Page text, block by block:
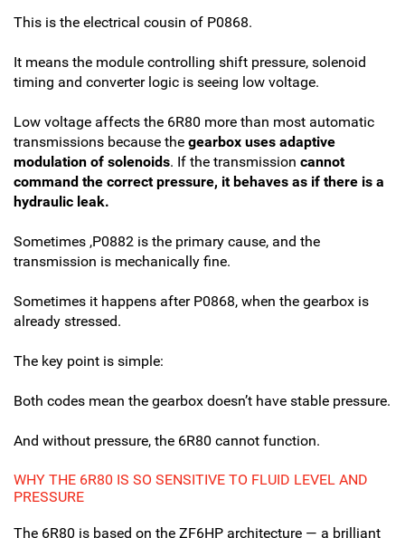
This is the electrical cousin of P0868.
It means the module controlling shift pressure, solenoid
timing and converter logic is seeing low voltage.
Low voltage affects the 6R80 more than most automatic
transmissions because the gearbox uses adaptive
modulation of solenoids. If the transmission cannot
command the correct pressure, it behaves as if there is a
hydraulic leak.
Sometimes ,P0882 is the primary cause, and the
transmission is mechanically fine.
Sometimes it happens after P0868, when the gearbox is
already stressed.
The key point is simple:
Both codes mean the gearbox doesn’t have stable pressure.
And without pressure, the 6R80 cannot function.
WHY THE 6R80 IS SO SENSITIVE TO FLUID LEVEL AND
PRESSURE
The 6R80 is based on the ZF6HP architecture — a brilliant